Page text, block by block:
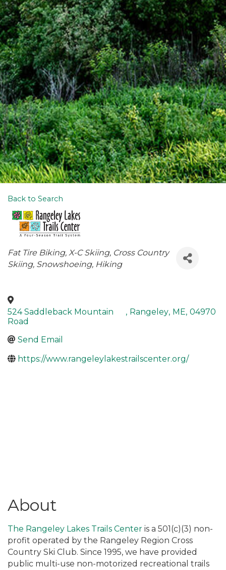
Back to Search
Categories
Fat Tire Biking X-C Skiing Cross Country
Skiing Snowshoeing Hiking
524 Saddleback Mountain
Road
, Rangeley, ME, 04970
Send Email
https://www.rangeleylakestrailscenter.org/
About
The Rangeley Lakes Trails Center is a 501(c)(3) non-
profit operated by the Rangeley Region Cross
Country Ski Club. Since 1995, we have provided
public multi-use non-motorized recreational trails